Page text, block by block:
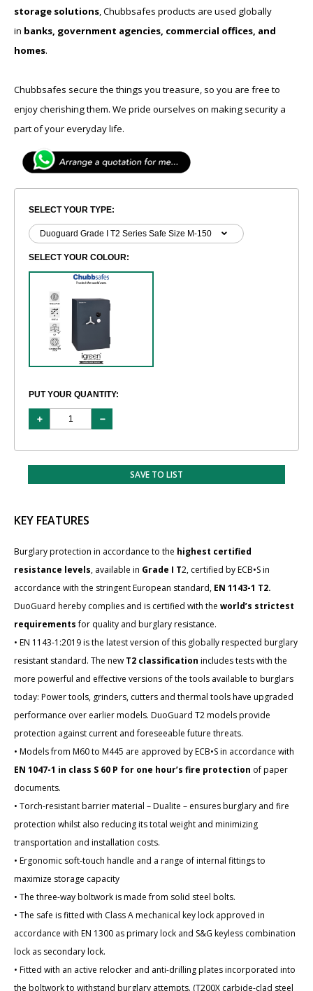
storage solutions, Chubbsafes products are used globally
in banks, government agencies, commercial offices, and
homes.
Chubbsafes secure the things you treasure, so you are free to
enjoy cherishing them. We pride ourselves on making security a
part of your everyday life.
SELECT YOUR TYPE:
SELECT YOUR COLOUR:
PUT YOUR QUANTITY:
SAVE TO LIST
KEY FEATURES
Burglary protection in accordance to the highest certified
resistance levels, available in Grade I T2, certified by ECB•S in
accordance with the stringent European standard, EN 1143-1 T2.
DuoGuard hereby complies and is certified with the world’s strictest
requirementsfor quality and burglary resistance.
• EN 1143-1:2019 is the latest version of this globally respected burglary
resistant standard. The new T2 classification includes tests with the
more powerful and effective versions of the tools available to burglars
today: Power tools, grinders, cutters and thermal tools have upgraded
performance over earlier models. DuoGuard T2 models provide
protection against current and foreseeable future threats.
• Models from M60 to M445 are approved by ECB•S in accordance with
EN 1047-1 in class S 60 P for one hour’s fire protection of paper
documents.
• Torch-resistant barrier material – Dualite – ensures burglary and fire
protection whilst also reducing its total weight and minimizing
transportation and installation costs.
• Ergonomic soft-touch handle and a range of internal fittings to
maximize storage capacity
• The three-way boltwork is made from solid steel bolts.
• The safe is fitted with Class A mechanical key lock approved in
accordance with EN 1300 as primary lock and S&G keyless combination
lock as secondary lock.
• Fitted with an active relocker and anti-drilling plates incorporated into
the boltwork to withstand burglary attempts. (T200X carbide-clad steel